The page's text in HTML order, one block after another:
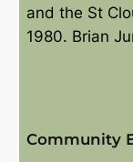
and the St
1980. Brian
Community